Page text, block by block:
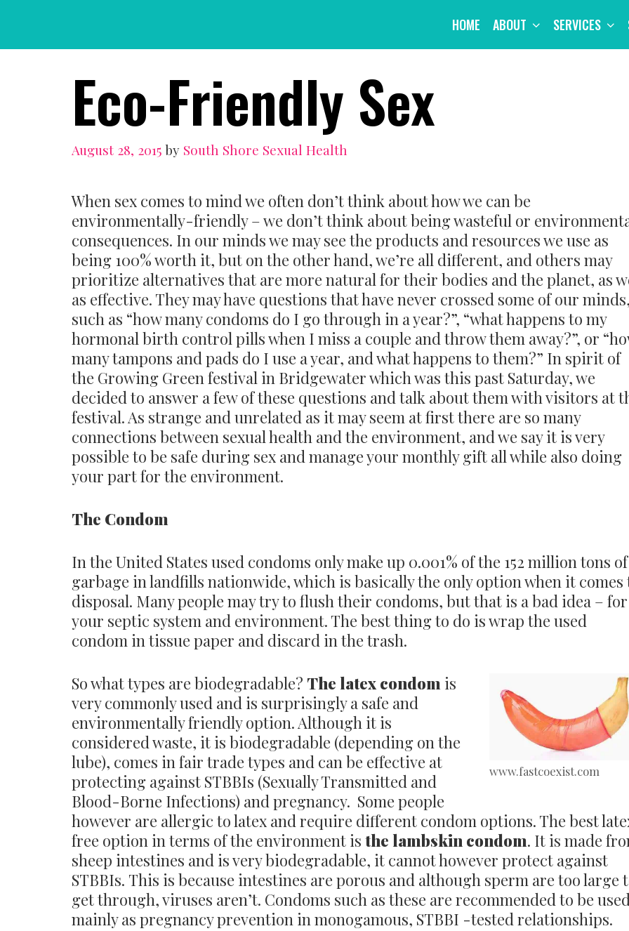
content
HOME ABOUT SERVICES
Eco-Friendly Sex
August 28, 2015 by South Shore Sexual Health
When sex comes to mind we often don’t think about how we can be
environmentally-friendly – we don’t think about being wasteful or
consequences. In our minds we may see the products and resources we use as
being 100% worth it, but on the other hand, we’re all different, and others may
prioritize alternatives that are more natural for their bodies and the planet, as
as effective. They may have questions that have never crossed some of our minds,
such as “how many condoms do I go through in a year?”, “what happens to my
hormonal birth control pills when I miss a couple and throw them away?”, or
many tampons and pads do I use a year, and what happens to them?” In spirit of
the Growing Green festival in Bridgewater which was this past Saturday, we
decided to answer a few of these questions and talk about them with visitors at
festival. As strange and unrelated as it may seem at first there are so many
connections between sexual health and the environment, and we say it is very
possible to be safe during sex and manage your monthly gift all while also doing
your part for the environment.
The Condom
In the United States used condoms only make up 0.001% of the 152 million tons of
garbage in landfills nationwide, which is basically the only option when it comes
disposal. Many people may try to flush their condoms, but that is a bad idea – for
your septic system and environment. The best thing to do is wrap the used
condom in tissue paper and discard in the trash.
www.fastcoexist.com
So what types are biodegradable? The latex condom is
very commonly used and is surprisingly a safe and
environmentally friendly option. Although it is
considered waste, it is biodegradable (depending on the
lube), comes in fair trade types and can be effective at
protecting against STBBIs (Sexually Transmitted and
Blood-Borne Infections) and pregnancy. Some people
however are allergic to latex and require different condom options. The best
free option in terms of the environment is the lambskin condom. It is made
sheep intestines and is very biodegradable, it cannot however protect against
STBBIs. This is because intestines are porous and although sperm are too large
get through, viruses aren’t. Condoms such as these are recommended to be
mainly as pregnancy prevention in monogamous, STBBI -tested relationships.